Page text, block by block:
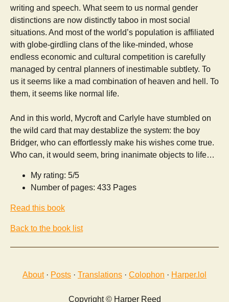
writing and speech. What seem to us normal gender
distinctions are now distinctly taboo in most social
situations. And most of the world’s population is affiliated
with globe-girdling clans of the like-minded, whose
endless economic and cultural competition is carefully
managed by central planners of inestimable subtlety. To
us it seems like a mad combination of heaven and hell. To
them, it seems like normal life.
And in this world, Mycroft and Carlyle have stumbled on
the wild card that may destablize the system: the boy
Bridger, who can effortlessly make his wishes come true.
Who can, it would seem, bring inanimate objects to life…
My rating: 5/5
Number of pages: 433 Pages
Read this book
Back to the book list
About· Posts · Translations · Colophon · Harper.lol
Copyright © Harper Reed